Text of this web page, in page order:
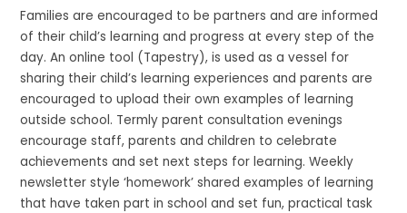
Families are encouraged to be partners and are informed
of their child’s learning and progress at every step of the
day. An online tool (Tapestry), is used as a vessel for
sharing their child’s learning experiences and parents are
encouraged to upload their own examples of learning
outside school. Termly parent consultation evenings
encourage staff, parents and children to celebrate
achievements and set next steps for learning. Weekly
newsletter style ‘homework’ shared examples of learning
that have taken part in school and set fun, practical task